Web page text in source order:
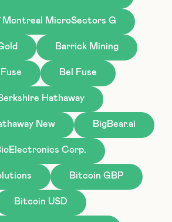
Montreal MicroSectors G
Barrick Mining
Bel Fuse
Hathaway
New BigBear.ai
Corp.
Bitcoin GBP
Bitcoin USD